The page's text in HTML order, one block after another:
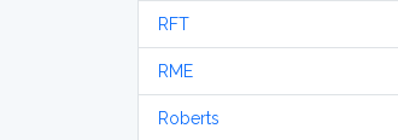
RFT
RME
Roberts